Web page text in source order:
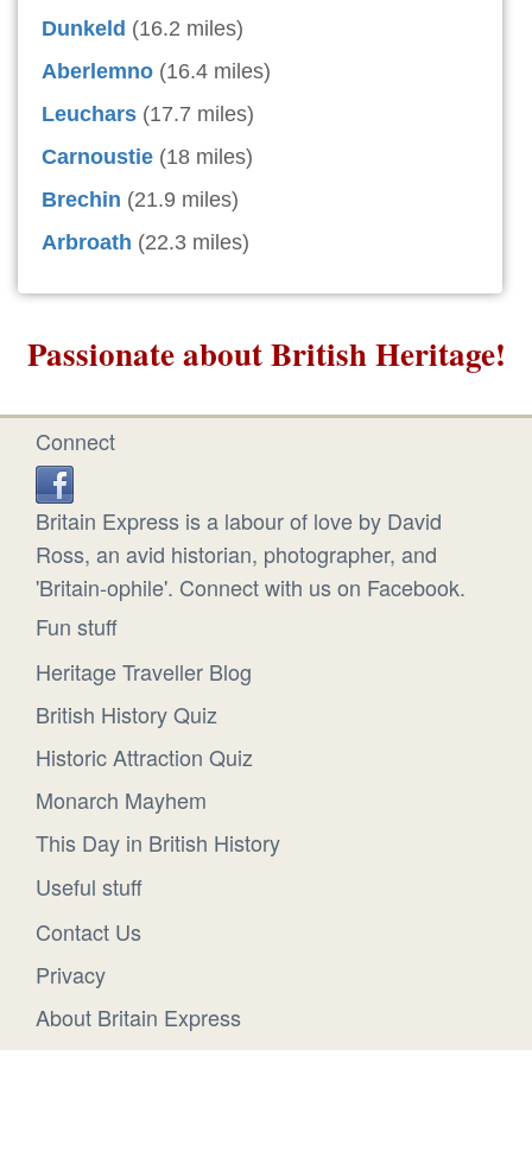
Dunkeld (16.2 miles)
Aberlemno (16.4 miles)
Leuchars (17.7 miles)
Carnoustie (18 miles)
Brechin (21.9 miles)
Arbroath (22.3 miles)
Passionate about British Heritage!
Connect
Britain Express is a labour of love by David
Ross, an avid historian, photographer, and
'Britain-ophile'. Connect with us on Facebook.
Fun stuff
Heritage Traveller Blog
British History Quiz
Historic Attraction Quiz
Monarch Mayhem
This Day in British History
Useful stuff
Contact Us
Privacy
About Britain Express